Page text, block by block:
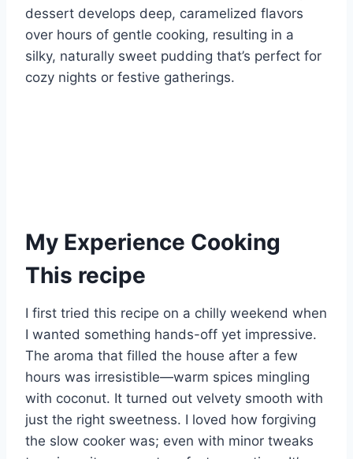
dessert develops deep, caramelized flavors
over hours of gentle cooking, resulting in a
silky, naturally sweet pudding that’s perfect for
cozy nights or festive gatherings.
My Experience Cooking
This recipe
I first tried this recipe on a chilly weekend when
I wanted something hands-off yet impressive.
The aroma that filled the house after a few
hours was irresistible—warm spices mingling
with coconut. It turned out velvety smooth with
just the right sweetness. I loved how forgiving
the slow cooker was; even with minor tweaks